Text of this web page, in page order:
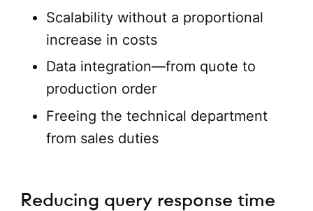
Scalability without a proportional
increase in costs
Data integration—from quote to
production order
Freeing the technical department
from sales duties
Reducing query response time